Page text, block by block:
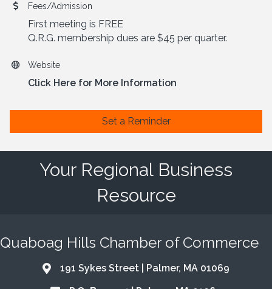
Fees/Admission
First meeting is FREE
Q.R.G. membership dues are $45 per quarter.
Website
Click Here for More Information
Set a Reminder
Your Regional Business
Resource
Quaboag Hills Chamber of Commerce
Address & Map
191 Sykes Street | Palmer, MA 01069